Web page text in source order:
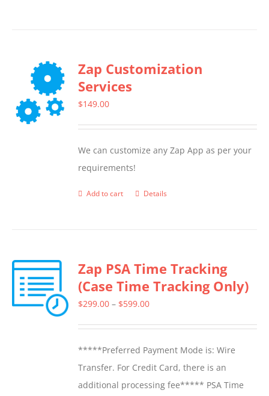
Zap Customization
Services
$149.00
We can customize any Zap App as per your
requirements!
Add to cart Details
Zap PSA Time Tracking
(Case Time Tracking Only)
$299.00 – $599.00Price
through
$599.00
*****Preferred Payment Mode is: Wire
Transfer. For Credit Card, there is an
additional processing fee***** PSA Time